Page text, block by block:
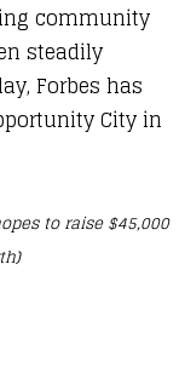
community
steadily
Forbes has
City in
to raise $45,000